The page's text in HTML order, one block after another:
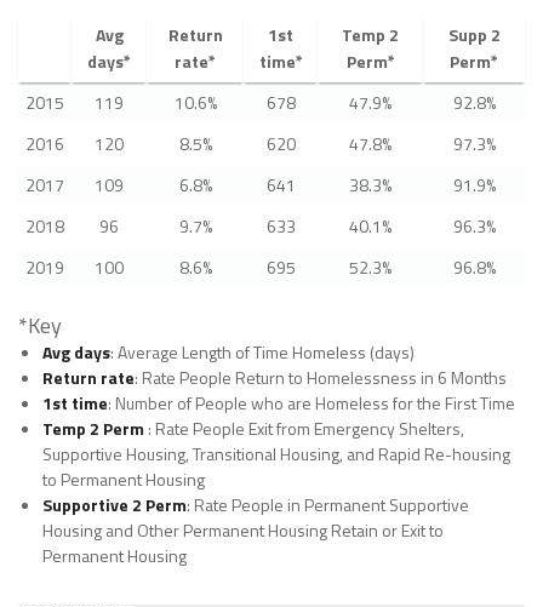
Avg
days*
Return
rate*
1st
time*
Temp 2
Perm*
Supp 2
Perm*
2015
119 10.6% 678 47.9%
92.8%
2016
120 8.5% 620 47.8%
97.3%
2017
109 6.8% 641 38.3%
91.9%
2018
96 9.7% 633 40.1%
96.3%
2019
100 8.6% 695 52.3% 96.8%
*Key
Avg days: Average Length of Time Homeless (days)
Return rate: Rate People Return to Homelessness in 6 Months
1st time: Number of People who are Homeless for the First Time
Temp 2 Perm : Rate People Exit from Emergency Shelters,
Supportive Housing, Transitional Housing, and Rapid Re-housing
to Permanent Housing
Supportive 2 Perm: Rate People in Permanent Supportive
Housing and Other Permanent Housing Retain or Exit to
Permanent Housing